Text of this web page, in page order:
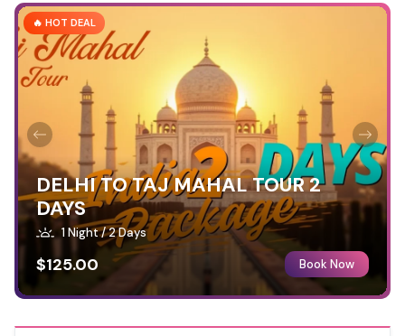
🔥 HOT DEAL
DELHI TO TAJ MAHAL TOUR 2
DAYS
1 Night / 2 Days
$125.00 Book Now